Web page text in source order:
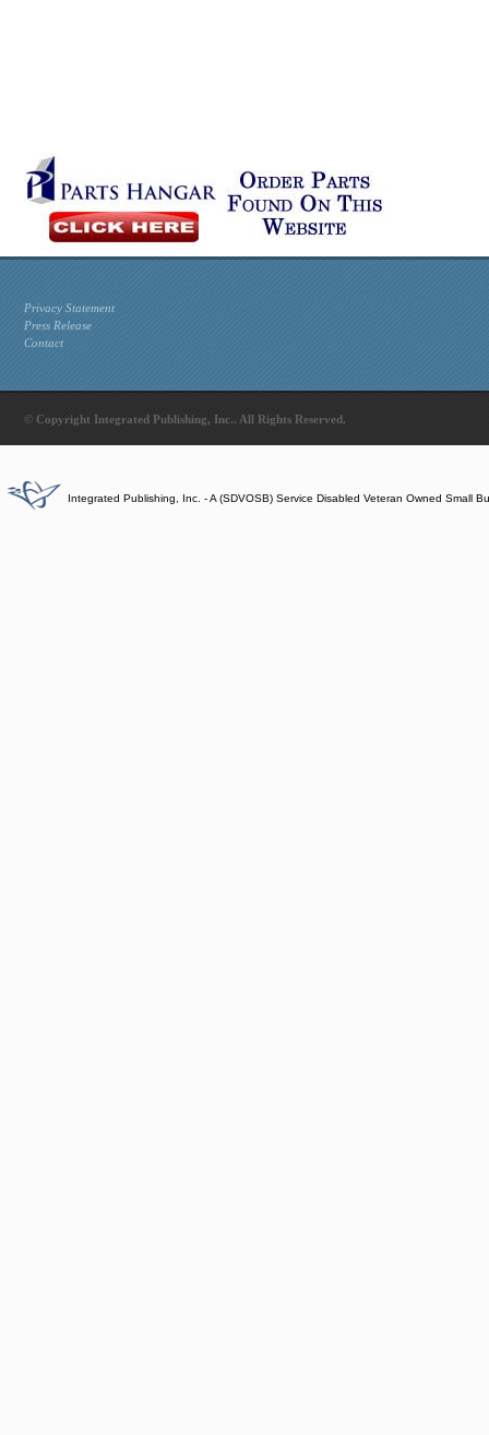
Privacy Statement
Press Release
Contact
© Copyright Integrated Publishing, Inc.. All Rights Reserved.
Integrated Publishing, Inc. - A (SDVOSB) Service Disabled Veteran Owned Small